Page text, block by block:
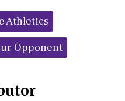
o
o
k
r
y
Athletics
Opponent